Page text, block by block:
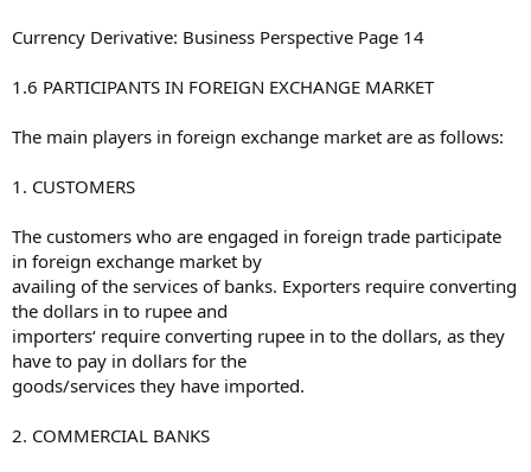
Currency Derivative: Business Perspective Page 14
1.6 PARTICIPANTS IN FOREIGN EXCHANGE MARKET
The main players in foreign exchange market are as follows:
1. CUSTOMERS
The customers who are engaged in foreign trade participate
in foreign exchange market by
availing of the services of banks. Exporters require converting
the dollars in to rupee and
importers‘ require converting rupee in to the dollars, as they
have to pay in dollars for the
goods/services they have imported.
2. COMMERCIAL BANKS